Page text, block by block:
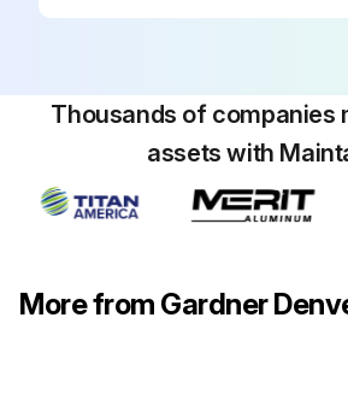
Clean/replace cool air intake and control box filter pads
Replace the filter pad as follows:
Remove the mounting screws
Thousands of companies
assets with
More from Gardner